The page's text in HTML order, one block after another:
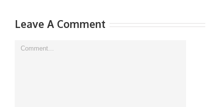
Leave A Comment
Comment